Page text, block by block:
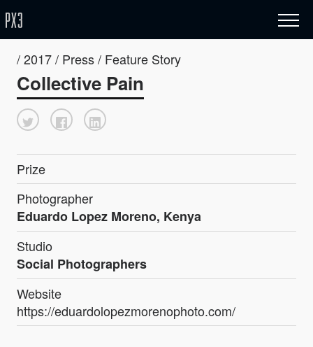
/ 2017 / Press / Feature Story
Collective Pain
Prize
Photographer
Eduardo Lopez Moreno, Kenya
Studio
Social Photographers
Website
https://eduardolopezmorenophoto.com/